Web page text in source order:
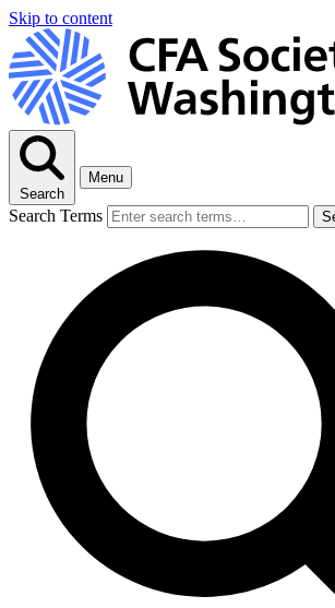
Skip to content
Search
Menu
Search Terms